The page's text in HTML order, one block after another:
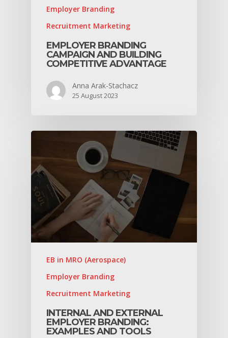
Employer Branding
Recruitment Marketing
EMPLOYER BRANDING
CAMPAIGN AND BUILDING
COMPETITIVE ADVANTAGE
Anna Arak-Stachacz
25 August 2023
EB in MRO (Aerospace)
Employer Branding
Recruitment Marketing
INTERNAL AND EXTERNAL
EMPLOYER BRANDING:
EXAMPLES AND TOOLS